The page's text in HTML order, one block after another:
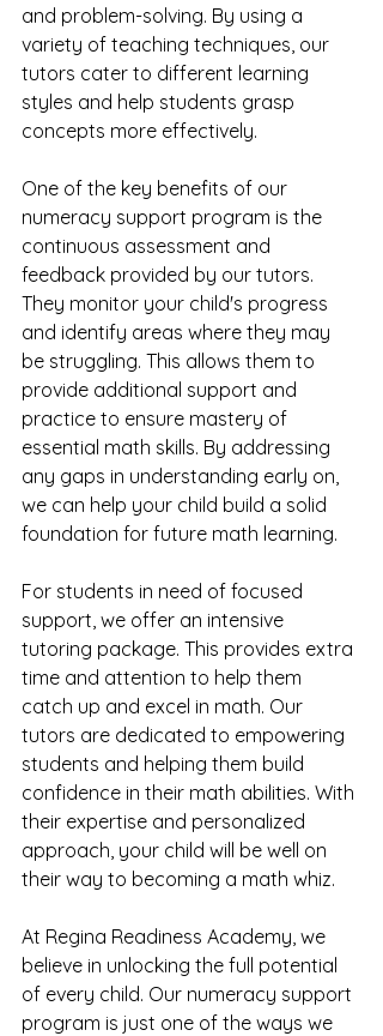
and problem-solving. By using a
variety of teaching techniques, our
tutors cater to different learning
styles and help students grasp
concepts more effectively.
One of the key benefits of our
numeracy support program is the
continuous assessment and
feedback provided by our tutors.
They monitor your child's progress
and identify areas where they may
be struggling. This allows them to
provide additional support and
practice to ensure mastery of
essential math skills. By addressing
any gaps in understanding early on,
we can help your child build a solid
foundation for future math learning.
For students in need of focused
support, we offer an intensive
tutoring package. This provides extra
time and attention to help them
catch up and excel in math. Our
tutors are dedicated to empowering
students and helping them build
confidence in their math abilities. With
their expertise and personalized
approach, your child will be well on
their way to becoming a math whiz.
At Regina Readiness Academy, we
believe in unlocking the full potential
of every child. Our numeracy support
program is just one of the ways we